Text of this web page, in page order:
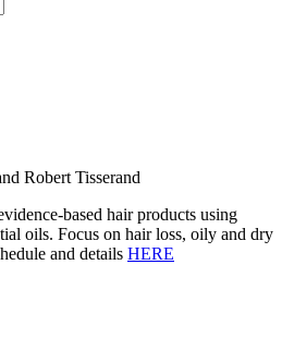
Robert Tisserand
based hair products using
oils. Focus on hair loss, oily and dry
and details HERE